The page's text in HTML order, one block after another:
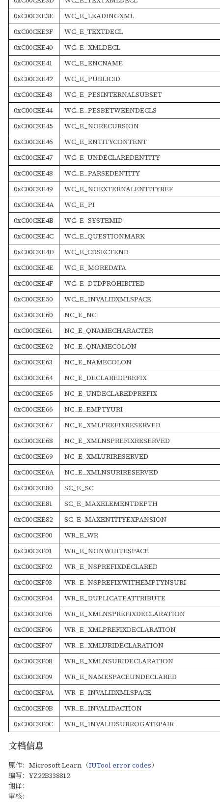
0xC00CEE3E
WC_E_LEADINGXML
0xC00CEE3F
WC_E_TEXTDECL
0xC00CEE40
WC_E_XMLDECL
0xC00CEE41
WC_E_ENCNAME
0xC00CEE42
WC_E_PUBLICID
0xC00CEE43
WC_E_PESINTERNALSUBSET
0xC00CEE44
WC_E_PESBETWEENDECLS
0xC00CEE45
WC_E_NORECURSION
0xC00CEE46
WC_E_ENTITYCONTENT
0xC00CEE47
WC_E_UNDECLAREDENTITY
0xC00CEE48
WC_E_PARSEDENTITY
0xC00CEE49
WC_E_NOEXTERNALENTITYREF
0xC00CEE4A
WC_E_PI
0xC00CEE4B
WC_E_SYSTEMID
0xC00CEE4C
WC_E_QUESTIONMARK
0xC00CEE4D
WC_E_CDSECTEND
0xC00CEE4E
WC_E_MOREDATA
0xC00CEE4F
WC_E_DTDPROHIBITED
0xC00CEE50
WC_E_INVALIDXMLSPACE
0xC00CEE60
NC_E_NC
0xC00CEE61
NC_E_QNAMECHARACTER
0xC00CEE62
NC_E_QNAMECOLON
0xC00CEE63
NC_E_NAMECOLON
0xC00CEE64
NC_E_DECLAREDPREFIX
0xC00CEE65
NC_E_UNDECLAREDPREFIX
0xC00CEE66
NC_E_EMPTYURI
0xC00CEE67
NC_E_XMLPREFIXRESERVED
0xC00CEE68
NC_E_XMLNSPREFIXRESERVED
0xC00CEE69
NC_E_XMLURIRESERVED
0xC00CEE6A
NC_E_XMLNSURIRESERVED
0xC00CEE80
SC_E_SC
0xC00CEE81
SC_E_MAXELEMENTDEPTH
0xC00CEE82
SC_E_MAXENTITYEXPANSION
0xC00CEF00
WR_E_WR
0xC00CEF01
WR_E_NONWHITESPACE
0xC00CEF02
WR_E_NSPREFIXDECLARED
0xC00CEF03
WR_E_NSPREFIXWITHEMPTYNSURI
0xC00CEF04
WR_E_DUPLICATEATTRIBUTE
0xC00CEF05
WR_E_XMLNSPREFIXDECLARATION
0xC00CEF06
WR_E_XMLPREFIXDECLARATION
0xC00CEF07
WR_E_XMLURIDECLARATION
0xC00CEF08
WR_E_XMLNSURIDECLARATION
0xC00CEF09
WR_E_NAMESPACEUNDECLARED
0xC00CEF0A
WR_E_INVALIDXMLSPACE
0xC00CEF0B
WR_E_INVALIDACTION
0xC00CEF0C
WR_E_INVALIDSURROGATEPAIR
文档信息
原作：Microsoft Learn（IUTool error codes）
编写：YZ22B338812
翻译：
审核：